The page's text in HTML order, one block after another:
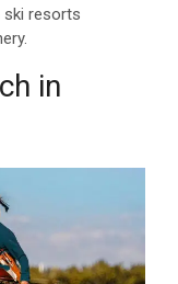
ski resorts
in